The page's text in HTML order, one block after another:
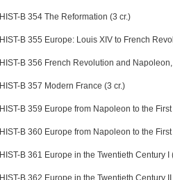
HIST-B 354 The Reformation (3 cr.)
HIST-B 355 Europe: Louis XIV to French
HIST-B 356 French Revolution and
HIST-B 357 Modern France (3 cr.)
HIST-B 359 Europe from Napoleon to the
HIST-B 360 Europe from Napoleon to the
HIST-B 361 Europe in the Twentieth Century I
HIST-B 362 Europe in the Twentieth Century II